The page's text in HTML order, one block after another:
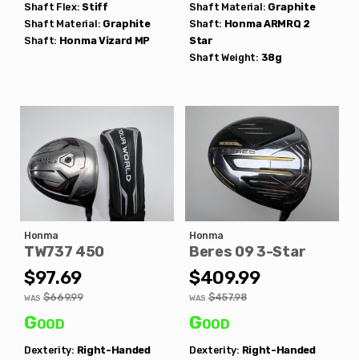
Shaft Flex: Stiff
Shaft Material: Graphite
Shaft: HonmaVizard MP
Shaft Material: Graphite
Shaft: HonmaARMRQ 2
Star
Shaft Weight: 38g
Honma
TW737 450
$97.69
WAS $669.99
Good
Dexterity: Right-Handed
Honma
Beres 09 3-Star
$409.99
WAS $457.98
Good
Dexterity: Right-Handed